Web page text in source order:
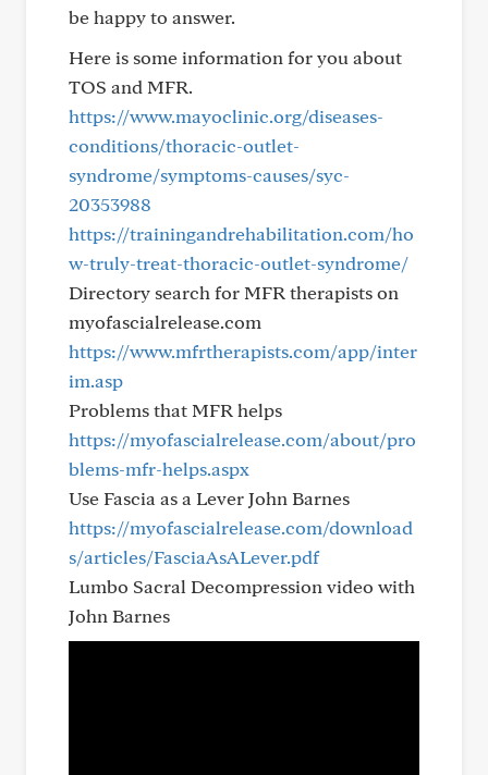
be happy to answer.
Here is some information for you about
TOS and MFR.
https://www.mayoclinic.org/diseases-
conditions/thoracic-outlet-
syndrome/symptoms-causes/syc-
20353988
https://trainingandrehabilitation.com/ho
w-truly-treat-thoracic-outlet-syndrome/
Directory search for MFR therapists on
myofascialrelease.com
https://www.mfrtherapists.com/app/inter
im.asp
Problems that MFR helps
https://myofascialrelease.com/about/pro
blems-mfr-helps.aspx
Use Fascia as a Lever John Barnes
https://myofascialrelease.com/download
s/articles/FasciaAsALever.pdf
Lumbo Sacral Decompression video with
John Barnes